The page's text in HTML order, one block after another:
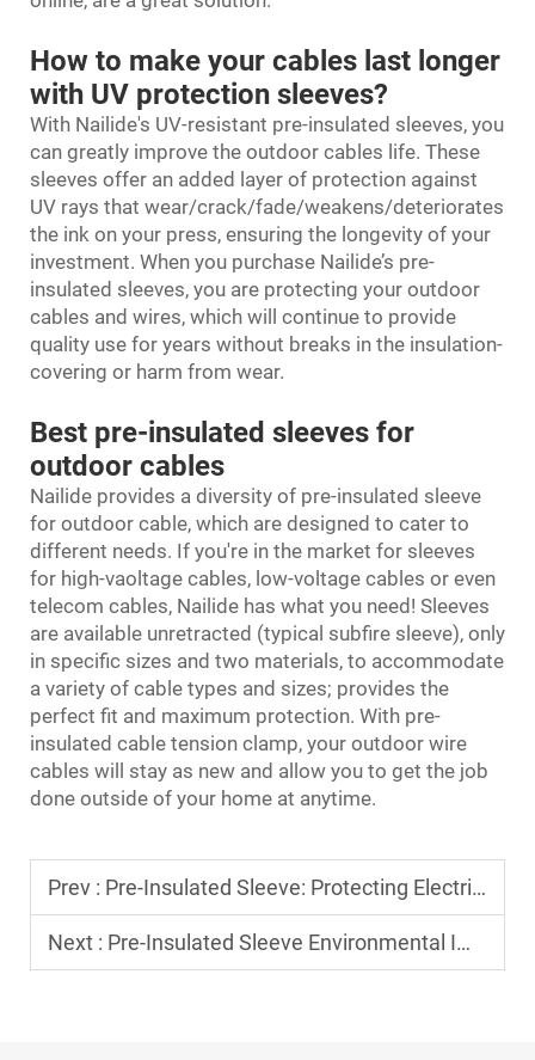
How to make your cables last longer
with UV protection sleeves?
With Nailide's UV-resistant pre-insulated sleeves, you
can greatly improve the outdoor cables life. These
sleeves offer an added layer of protection against
UV rays that wear/crack/fade/weakens/deteriorates
the ink on your press, ensuring the longevity of your
investment. When you purchase Nailide’s pre-
insulated sleeves, you are protecting your outdoor
cables and wires, which will continue to provide
quality use for years without breaks in the insulation-
covering or harm from wear.
Best pre-insulated sleeves for
outdoor cables
Nailide provides a diversity of pre-insulated sleeve
for outdoor cable, which are designed to cater to
different needs. If you're in the market for sleeves
for high-vaoltage cables, low-voltage cables or even
telecom cables, Nailide has what you need! Sleeves
are available unretracted (typical subfire sleeve), only
in specific sizes and two materials, to accommodate
a variety of cable types and sizes; provides the
perfect fit and maximum protection. With pre-
insulated cable tension clamp, your outdoor wire
cables will stay as new and allow you to get the job
done outside of your home at anytime.
Prev : Pre-Insulated Sleeve: Protecting Electrical Connections from Environmental Damage
Next : Pre-Insulated Sleeve Environmental Impact: Eco-Friendly Options